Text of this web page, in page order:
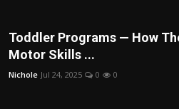
Toddler Programs — How
Motor Skills ...
Nichole Jul 24, 2025 0 0